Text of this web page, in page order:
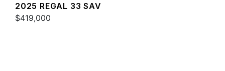
2025 REGAL 33 SAV
$419,000